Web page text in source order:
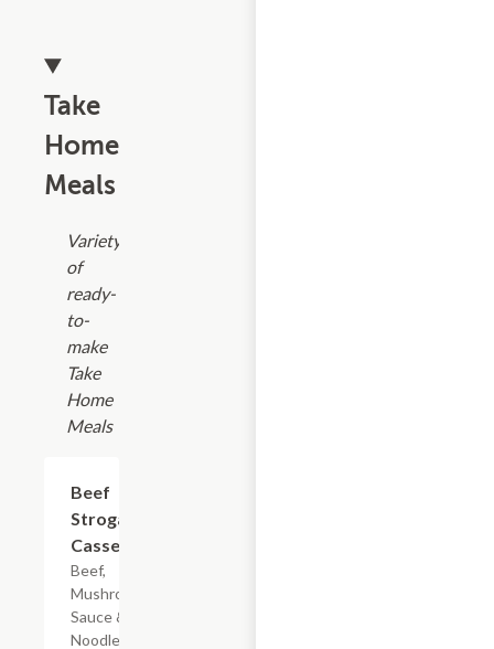
Take
Home
Meals
Variety
of
ready-
to-
make
Take
Home
Meals
Beef
Stroganoff
Casserole
Beef,
Mushroom
Sauce & Egg
Noodles